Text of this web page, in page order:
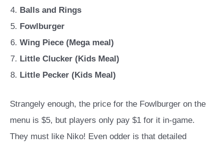
Balls and Rings
Fowlburger
Wing Piece (Mega meal)
Little Clucker (Kids Meal)
Little Pecker (Kids Meal)
Strangely enough, the price for the Fowlburger on the
menu is $5, but players only pay $1 for it in-game.
They must like Niko! Even odder is that detailed